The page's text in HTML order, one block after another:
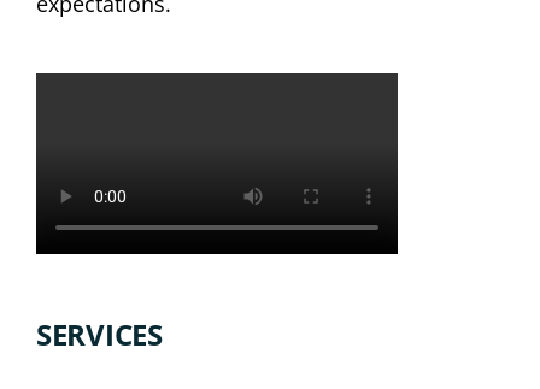
SERVICES